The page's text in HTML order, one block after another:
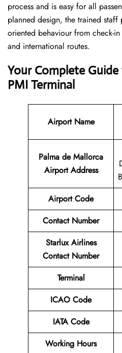
process and is easy for all
planned design, the trained staff
oriented behaviour from check-
and international routes.
Your Complete
PMI Terminal
Airport Name
Palma de Mallorca
Airport Address
Airport Code
Contact Number
Starlux Airlines
Contact Number
Terminal
ICAO Code
IATA Code
Working Hours